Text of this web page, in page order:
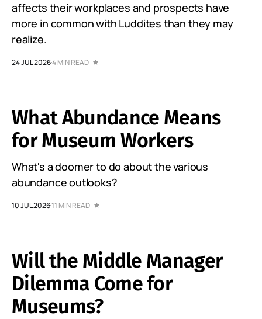
affects their workplaces and prospects have
more in common with Luddites than they may
realize.
24 JUL 20264 MIN READ
What Abundance Means
for Museum Workers
What's a doomer to do about the various
abundance outlooks?
10 JUL 202611 MIN READ
Will the Middle Manager
Dilemma Come for
Museums?